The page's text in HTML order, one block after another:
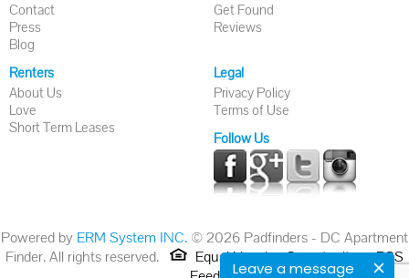
Leave a message
Contact
Press
Blog
Get Found
Reviews
Renters
About Us
Love
Short Term Leases
Legal
Privacy Policy
Terms of Use
Follow Us
Powered by ERM System INC. © 2026 Padfinders - DC Apartment
Finder. All rights reserved.
Equal Housing Opportunity.
RSS